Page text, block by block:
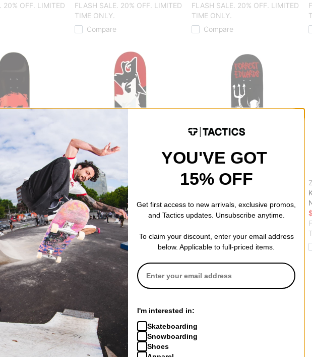
20% OFF. LIMITED
FLASH SALE. 20% OFF. LIMITED
TIME ONLY.
Compare
FLASH SALE. 20% OFF. LIMITED
TIME ONLY.
Compare
Deck
off)
20% OFF. LIMITED
Zero
Thomas Wolves 8.25 Skateboard
Deck
$58.95(19% off)
FLASH SALE. 20% OFF. LIMITED
TIME ONLY.
Compare
Zero
Skateboard Deck
$58.95 (19% off)
TIME ONLY.
Compare
YOU'VE GOT
15% OFF
Get first access to new arrivals, exclusive promos,
and Tactics updates. Unsubscribe anytime.
To claim your discount, enter your email address
below. Applicable to full-priced items.
I'm interested in:
Skateboarding
Snowboarding
Shoes